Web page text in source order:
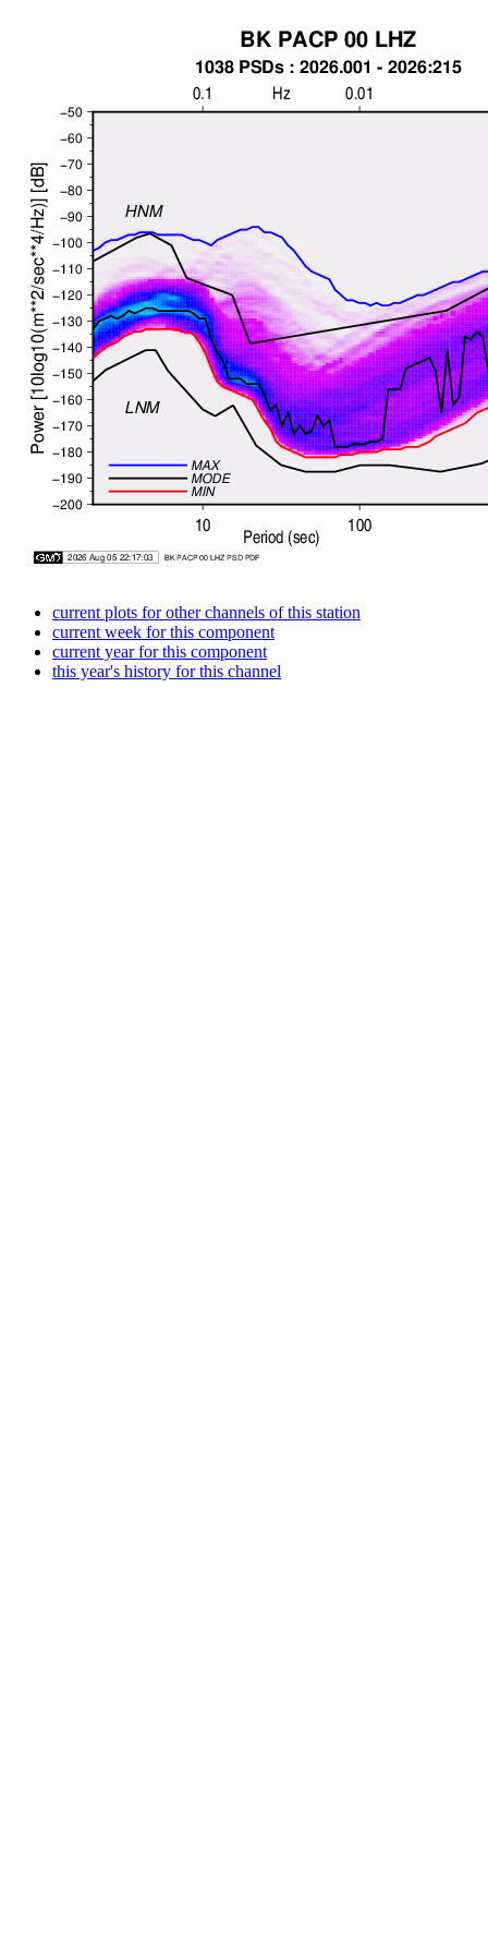
current plots for other channels of this station
current week for this component
current year for this component
this year's history for this channel